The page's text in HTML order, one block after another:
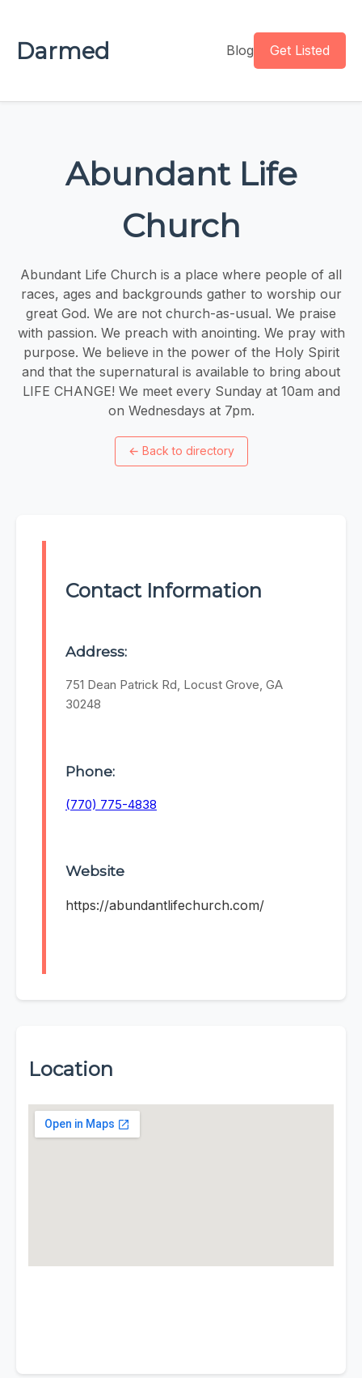
Darmed Blog Get Listed
Abundant Life
Church
Abundant Life Church is a place where people of all
races, ages and backgrounds gather to worship our
great God. We are not church-as-usual. We praise
with passion. We preach with anointing. We pray with
purpose. We believe in the power of the Holy Spirit
and that the supernatural is available to bring about
LIFE CHANGE! We meet every Sunday at 10am and
on Wednesdays at 7pm.
← Back to directory
Contact Information
Address:
751 Dean Patrick Rd, Locust Grove, GA
30248
Phone:
(770) 775-4838
Website
https://abundantlifechurch.com/
Location